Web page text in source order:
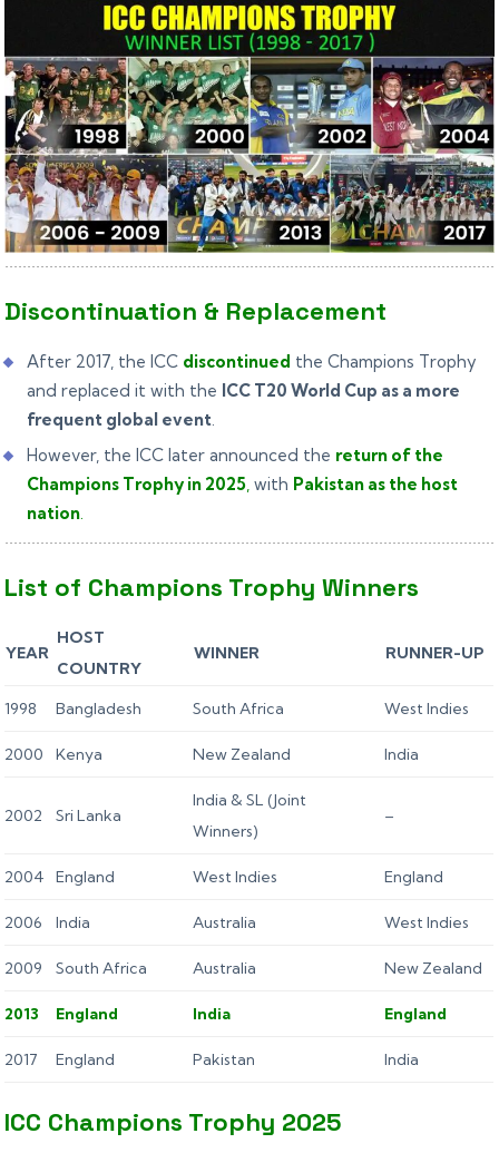
Discontinuation & Replacement
After 2017, the ICC discontinued the Champions Trophy
and replaced it with the ICC T20 World Cup as a more
frequent global event.
However, the ICC later announced the return of the
Champions Trophy in 2025, with Pakistan as the host
nation.
List of Champions Trophy Winners
YEAR
HOST
COUNTRY
WINNER RUNNER-UP
1998 Bangladesh South Africa West Indies
2000 Kenya New Zealand India
2002 Sri Lanka
India & SL (Joint
Winners)
–
2004 England West Indies England
2006 India Australia West Indies
2009 South Africa Australia New Zealand
2013 England India England
2017 England Pakistan India
ICC Champions Trophy 2025